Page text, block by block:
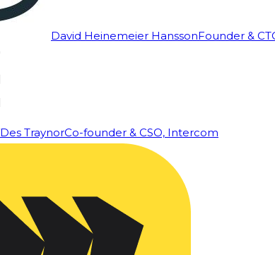
David Heinemeier HanssonFounder &
Des TraynorCo-founder & CSO, Intercom